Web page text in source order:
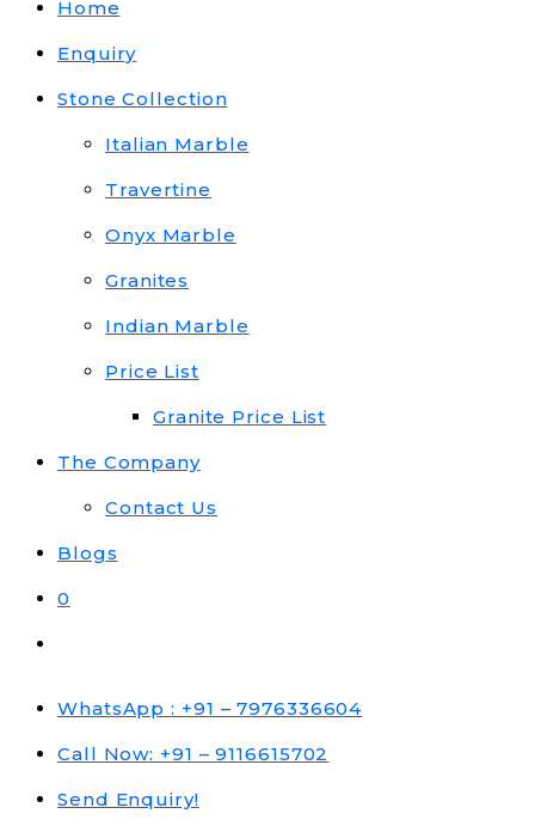
Home
Enquiry
Stone Collection
Italian Marble
Travertine
Onyx Marble
Granites
Indian Marble
Price List
Granite Price List
The Company
Contact Us
Blogs
0
search
WhatsApp : +91 – 7976336604
Call Now: +91 – 9116615702
Send Enquiry!